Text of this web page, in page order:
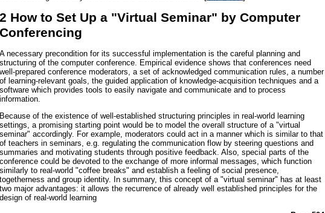
2 How to Set Up a "Virtual Seminar" by Computer
Conferencing
A necessary precondition for its successful implementation is the careful planning and
structuring of the computer conference. Empirical evidence shows that conferences need
well-prepared conference moderators, a set of acknowledged communication rules, a number
of learning-relevant goals, the guided application of knowledge-acquisition techniques and a
software which provides tools to easily navigate and communicate and to process
information.
Because of the existence of well-established structuring principles in real-world learning
settings, a promising starting point would be to model the overall structure of a "virtual
seminar" accordingly. For example, moderators could act in a manner which is similar to that
of teachers in seminars, e.g. regulating the communication flow by steering questions and
summaries and motivating students through positive feedback. Also, special parts of the
conference could be devoted to the exchange of more informal messages, which function
similarly to real-world "coffee breaks" and establish a feeling of social presence,
togetherness and group identity. In summary, this concept of a "virtual seminar" has at least
two major advantages: it allows the recurrence of already well established principles for the
design of real-world learning